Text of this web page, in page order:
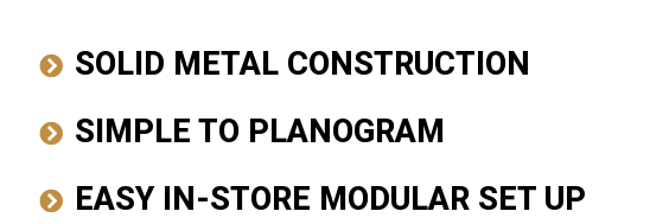
SOLID METAL CONSTRUCTION
SIMPLE TO PLANOGRAM
EASY IN-STORE MODULAR SET UP